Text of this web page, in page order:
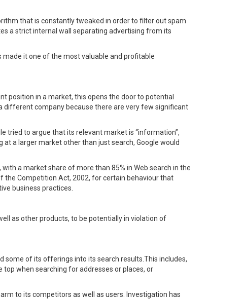
that is constantly tweaked in order to filter out spam
a strict internal wall separating advertising from its
made it one of the most valuable and profitable
position in a market, this opens the door to potential
different company because there are very few significant
tried to argue that its relevant market is “information”,
at a larger market other than just search, Google would
a market share of more than 85% in Web search in the
the Competition Act, 2002, for certain behaviour that
business practices.
as other products, to be potentially in violation of
some of its offerings into its search results.This includes,
when searching for addresses or places, or
to its competitors as well as users. Investigation has